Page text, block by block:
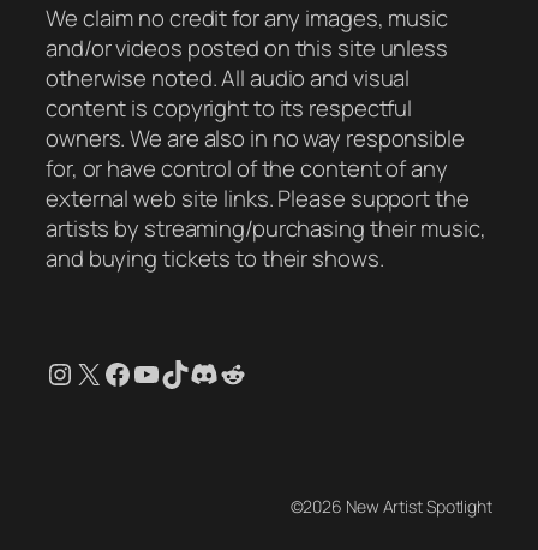
We claim no credit for any images, music
and/or videos posted on this site unless
otherwise noted. All audio and visual
content is copyright to its respectful
owners. We are also in no way responsible
for, or have control of the content of any
external web site links. Please support the
artists by streaming/purchasing their music,
and buying tickets to their shows.
Instagram
X Facebook
YouTube
TikTok
Discord
Reddit
©2026 New Artist Spotlight